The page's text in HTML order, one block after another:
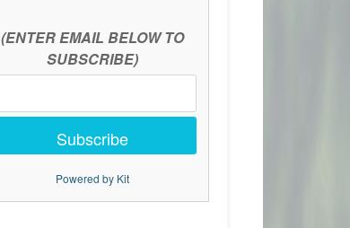
(ENTER EMAIL BELOW TO
SUBSCRIBE)
Subscribe
Powered by Kit